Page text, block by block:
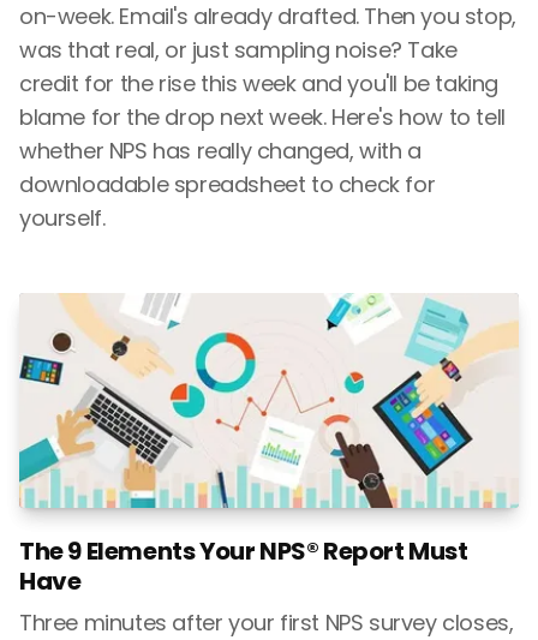
on-week. Email's already drafted. Then you stop,
was that real, or just sampling noise? Take
credit for the rise this week and you'll be taking
blame for the drop next week. Here's how to tell
whether NPS has really changed, with a
downloadable spreadsheet to check for
yourself.
The 9 Elements Your NPS® Report Must
Have
Three minutes after your first NPS survey closes,